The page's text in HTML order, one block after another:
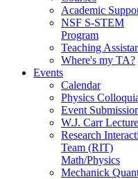
Academic
NSF S-STEM
Program
Teaching
Where's my TA?
Events
Calendar
Physics
Event
W.J. Carr Lecture
Research
Team (RIT)
Math/Physics
Mechanick